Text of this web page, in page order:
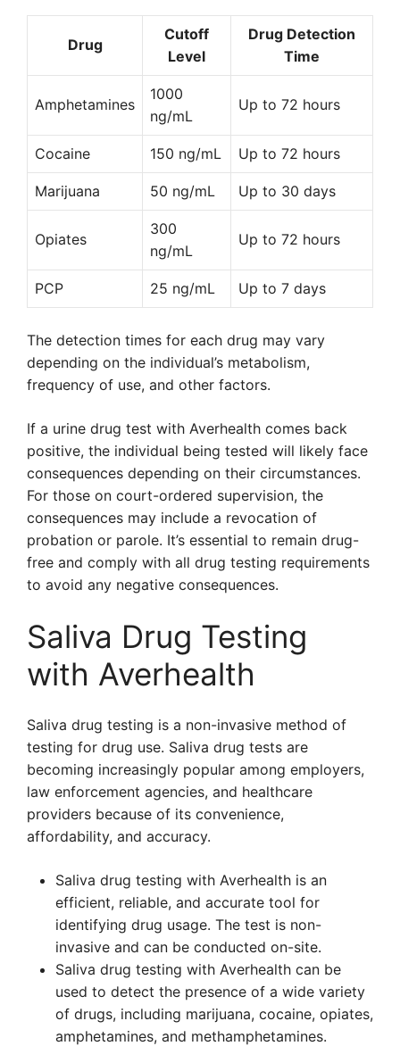
Drug
Cutoff
Level
Drug Detection
Time
Amphetamines
1000
ng/mL
Up to 72 hours
Cocaine 150 ng/mL Up to 72 hours
Marijuana 50 ng/mL Up to 30 days
Opiates
300
ng/mL
Up to 72 hours
PCP 25 ng/mL Up to 7 days
The detection times for each drug may vary
depending on the individual’s metabolism,
frequency of use, and other factors.
If a urine drug test with Averhealth comes back
positive, the individual being tested will likely face
consequences depending on their circumstances.
For those on court-ordered supervision, the
consequences may include a revocation of
probation or parole. It’s essential to remain drug-
free and comply with all drug testing requirements
to avoid any negative consequences.
Saliva Drug Testing
with Averhealth
Saliva drug testing is a non-invasive method of
testing for drug use. Saliva drug tests are
becoming increasingly popular among employers,
law enforcement agencies, and healthcare
providers because of its convenience,
affordability, and accuracy.
Saliva drug testing with Averhealth is an
efficient, reliable, and accurate tool for
identifying drug usage. The test is non-
invasive and can be conducted on-site.
Saliva drug testing with Averhealth can be
used to detect the presence of a wide variety
of drugs, including marijuana, cocaine, opiates,
amphetamines, and methamphetamines.